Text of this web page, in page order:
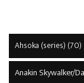
Ahsoka (series) (70)
Anakin Skywalker/